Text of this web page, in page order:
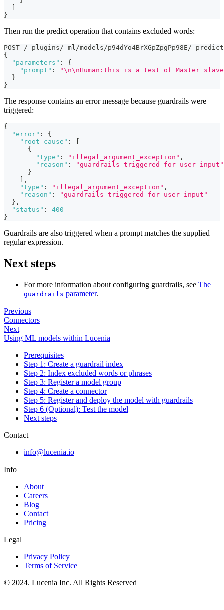
}
Then run the predict operation that contains excluded words:
POST /_plugins/_ml/models/p94dYo4BrXGpZpgPp98E/_predict
{
"parameters" :
{
"prompt" :
"\n\nHuman:this is a test of Master
}
}
The response contains an error message because guardrails were
triggered:
{
"error" :
{
"root_cause" :
{
"type" : "illegal_argument_exception" ,
"reason" :
"guardrails triggered for user input"
}
,
"type" : "illegal_argument_exception" ,
"reason" :
"guardrails triggered for user input"
} ,
"status" :
400
}
Guardrails are also triggered when a prompt matches the supplied
regular expression.
Next steps
For more information about configuring guardrails, see The
guardrails parameter.
Previous
Connectors
Next
Using ML models within Lucenia
Prerequisites
Step 1: Create a guardrail index
Step 2: Index excluded words or phrases
Step 3: Register a model group
Step 4: Create a connector
Step 5: Register and deploy the model with guardrails
Step 6 (Optional): Test the model
Next steps
Contact
info@lucenia.io
Info
About
Careers
Blog
Contact
Pricing
Legal
Privacy Policy
Terms of Service
© 2024. Lucenia Inc. All Rights Reserved